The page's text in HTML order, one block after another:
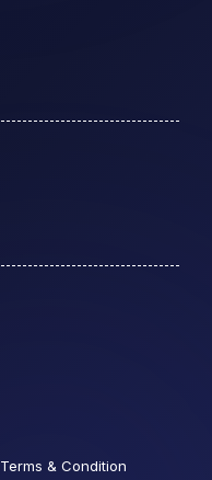
Terms & Condition